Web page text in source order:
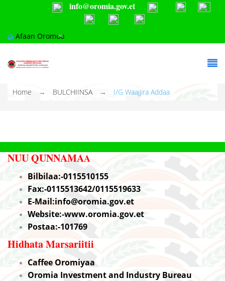
Skip to main content info@oromia.gov.et
Afaan Oromoo
You are here
Home → BULCHIINSA → I/G Waajjira Addaa
NUU QUNNAMAA
Bilbilaa:-0115510155
Fax:-0115513642/0115519633
E-Mail:info@oromia.gov.et
Website:-www.oromia.gov.et
Postaa:-101769
Hidhata Marsariitii
Caffee Oromiyaa
Oromia Investment and Industry Bureau